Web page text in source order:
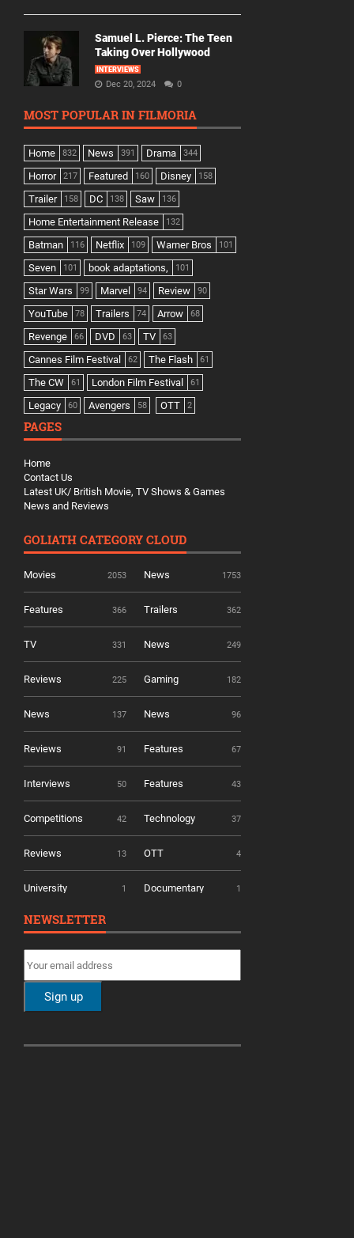
Samuel L. Pierce: The Teen
Taking Over Hollywood
INTERVIEWS
Dec 20, 2024 0
MOST POPULAR IN FILMORIA
Home 832 News 391 Drama 344
Horror 217 Featured 160 Disney 158
Trailer 158 DC 138 Saw 136
Home Entertainment Release 132
Batman 116 Netflix 109 Warner Bros 101
Seven 101 book adaptations, 101
Star Wars 99 Marvel 94 Review 90
YouTube 78 Trailers 74 Arrow 68
Revenge 66 DVD 63 TV 63
Cannes Film Festival 62 The Flash 61
The CW 61 London Film Festival 61
Legacy 60 Avengers 58 OTT 2
PAGES
Home
Contact Us
Latest UK/ British Movie, TV Shows & Games
News and Reviews
GOLIATH CATEGORY CLOUD
Movies 2053 News 1753
Features 366 Trailers 362
TV 331 News 249
Reviews 225 Gaming 182
News 137 News 96
Reviews 91 Features 67
Interviews 50 Features 43
Competitions 42 Technology 37
Reviews 13 OTT 4
University 1 Documentary 1
NEWSLETTER